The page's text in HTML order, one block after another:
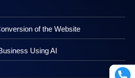
of the Website
Using AI